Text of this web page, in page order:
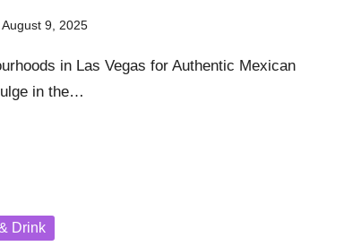
August 9, 2025
in Las Vegas for Authentic Mexican
in the…
Drink